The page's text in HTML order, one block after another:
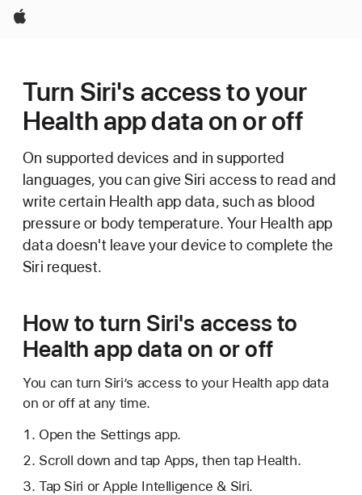
Apple
Turn Siri's access to your
Health app data on or off
On supported devices and in supported
languages, you can give Siri access to read and
write certain Health app data, such as blood
pressure or body temperature. Your Health app
data doesn't leave your device to complete the
Siri request.
How to turn Siri's access to
Health app data on or off
You can turn Siri’s access to your Health app data
on or off at any time.
Open the Settings app.
Scroll down and tap Apps, then tap Health.
Tap Siri or Apple Intelligence & Siri.